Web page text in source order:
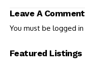
Leave A Comment
You must be logged in
Featured Listings